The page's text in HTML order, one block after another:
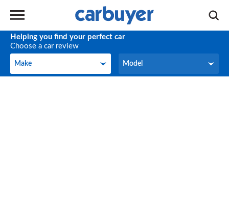
Helping you find your perfect car
Choose a car review
Make
Make Model
Model